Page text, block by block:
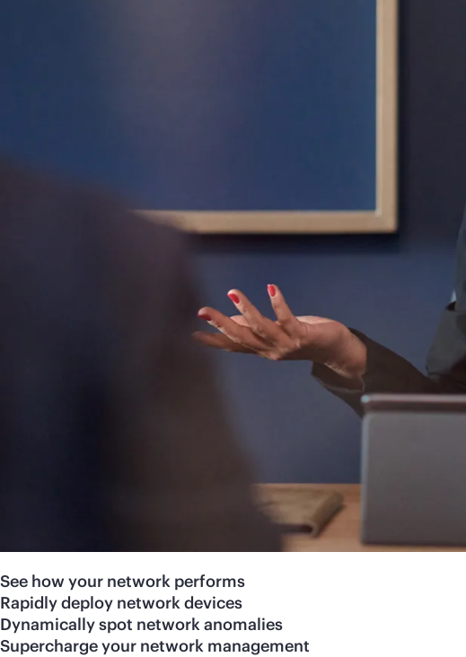
See how your network performs
Rapidly deploy network devices
Dynamically spot network anomalies
Supercharge your network management